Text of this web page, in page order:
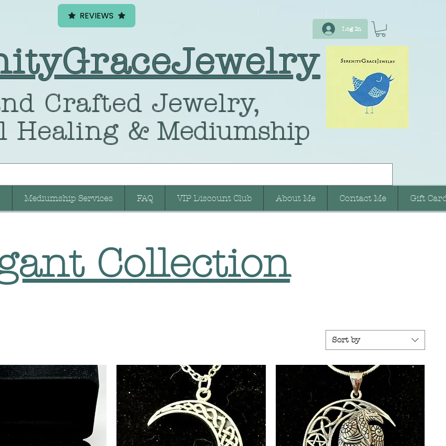
Log In
Crafted Jewelry,
Healing & Mediumship
Mediumship Services FAQ VIP Discount Club About Me Contact Me Gift
Collection
Sort by
REVIEWS